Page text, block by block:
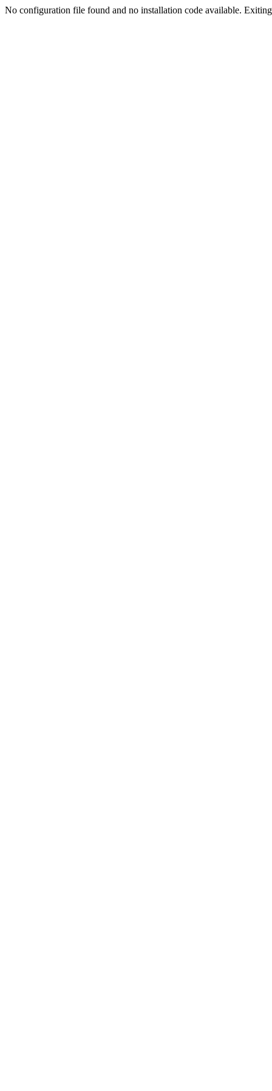
No configuration file found and no installation code available.